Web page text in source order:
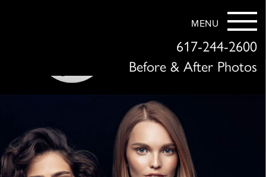
MENU
617-244-2600
Before & After Photos